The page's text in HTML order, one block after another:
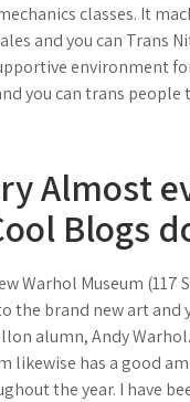
classes. It
and you can Trans
environment
you can trans people
Almost
Blogs
Warhol Museum (117
the brand new art
alumn, Andy
likewise has a good
the year. I have